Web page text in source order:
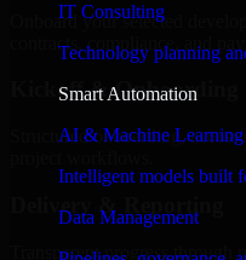
IT Consulting
Technology planning
Smart Automation
AI & Machine
Intelligent models built
Data Management
Onboard your selected
contracts, compliance, and
Kickoff & Onboarding
Structured onboarding,
Delivery & Reporting
Transparent progress through